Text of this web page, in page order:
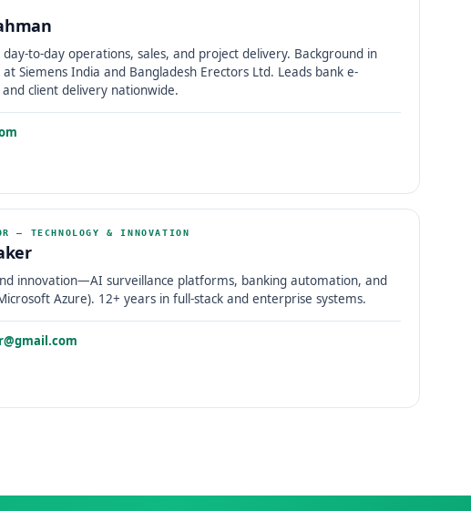
to-day operations, sales, and project delivery. Background in
at Siemens India and Bangladesh Erectors Ltd. Leads bank e-
client delivery nationwide.
– TECHNOLOGY & INNOVATION
innovation—AI surveillance platforms, banking automation, and
Azure). 12+ years in full-stack and enterprise systems.